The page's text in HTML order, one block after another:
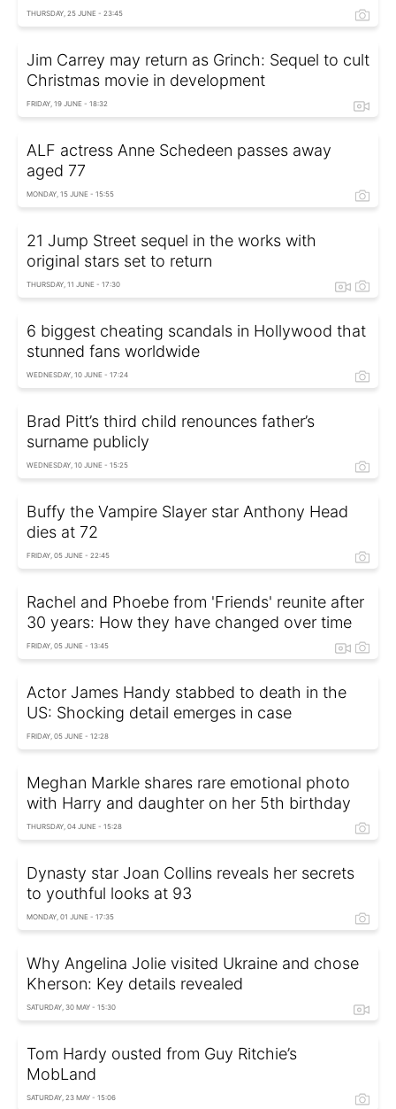
THURSDAY, 25 JUNE - 23:45
Jim Carrey may return as Grinch: Sequel to cult
Christmas movie in development
FRIDAY, 19 JUNE - 18:32
ALF actress Anne Schedeen passes away
aged 77
MONDAY, 15 JUNE - 15:55
21 Jump Street sequel in the works with
original stars set to return
THURSDAY, 11 JUNE - 17:30
6 biggest cheating scandals in Hollywood that
stunned fans worldwide
WEDNESDAY, 10 JUNE - 17:24
Brad Pitt’s third child renounces father’s
surname publicly
WEDNESDAY, 10 JUNE - 15:25
Buffy the Vampire Slayer star Anthony Head
dies at 72
FRIDAY, 05 JUNE - 22:45
Rachel and Phoebe from 'Friends' reunite after
30 years: How they have changed over time
FRIDAY, 05 JUNE - 13:45
Actor James Handy stabbed to death in the
US: Shocking detail emerges in case
FRIDAY, 05 JUNE - 12:28
Meghan Markle shares rare emotional photo
with Harry and daughter on her 5th birthday
THURSDAY, 04 JUNE - 15:28
Dynasty star Joan Collins reveals her secrets
to youthful looks at 93
MONDAY, 01 JUNE - 17:35
Why Angelina Jolie visited Ukraine and chose
Kherson: Key details revealed
SATURDAY, 30 MAY - 15:30
Tom Hardy ousted from Guy Ritchie’s
MobLand
SATURDAY, 23 MAY - 15:06